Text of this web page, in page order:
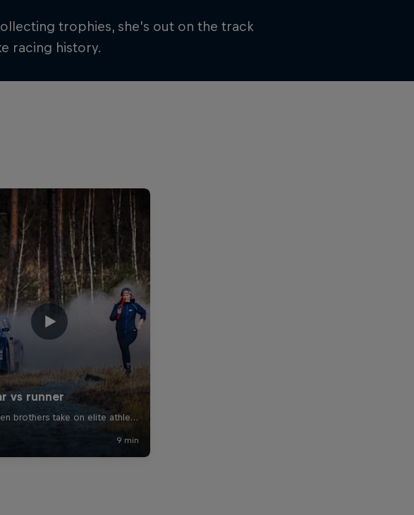
trophies, she's out on the track
racing history.